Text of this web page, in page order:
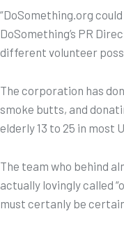
“DoSomething.org
DoSomething’s PR
different volunteer
The corporation has
smoke butts, and
elderly 13 to 25 in most
The team who behind
actually lovingly called
must certanly be